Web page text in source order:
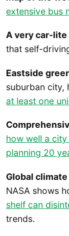
extensive bus
A very car-
that self-
Eastside
suburban city,
at least one
how well a
planning 20
Global
NASA shows
shelf can
trends.